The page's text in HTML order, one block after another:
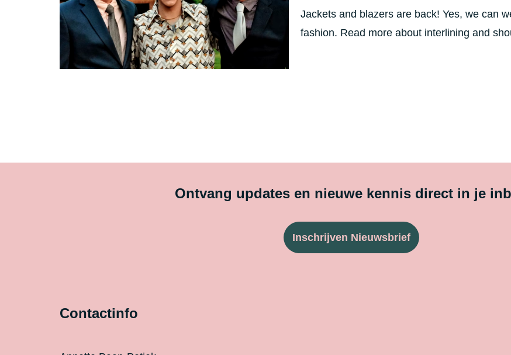
Jackets and blazers are back! Yes, we can
fashion. Read more about interlining and
Ontvang updates en nieuwe kennis direct in je
Inschrijven Nieuwsbrief
Contactinfo